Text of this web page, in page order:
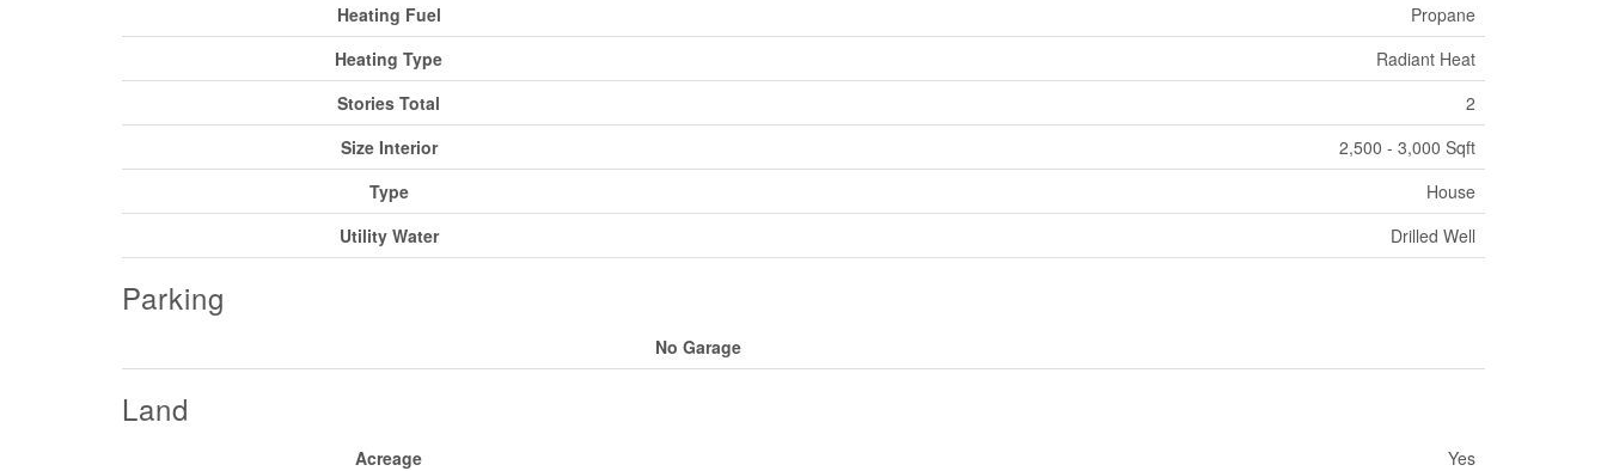
Heating Fuel
Propane
Heating Type
Radiant Heat
Stories Total
2
Size Interior
2,500 - 3,000 Sqft
Type
House
Utility Water
Drilled Well
Parking
No Garage
Land
Acreage
Yes